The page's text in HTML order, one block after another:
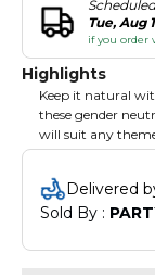
Scheduled
Tue, Aug
if you order
Highlights
Keep it natural
these gender
will suit any
Delivered
Sold By :